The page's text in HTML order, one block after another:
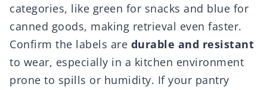
categories, like green for snacks and blue for
canned goods, making retrieval even faster.
Confirm the labels are durable and resistant
to wear, especially in a kitchen environment
prone to spills or humidity. If your pantry